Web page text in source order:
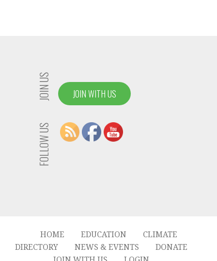
JOIN US JOIN WITH US
FOLLOW US
HOME EDUCATION
CLIMATE
DIRECTORY
NEWS & EVENTS
DONATE